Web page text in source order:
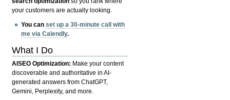
your customers are actually looking.
You canset up a 30-minute call with
me via Calendly.
What I Do
AISEO Optimization: Make your content
discoverable and authoritative in AI-
generated answers from ChatGPT,
Gemini, Perplexity, and more.